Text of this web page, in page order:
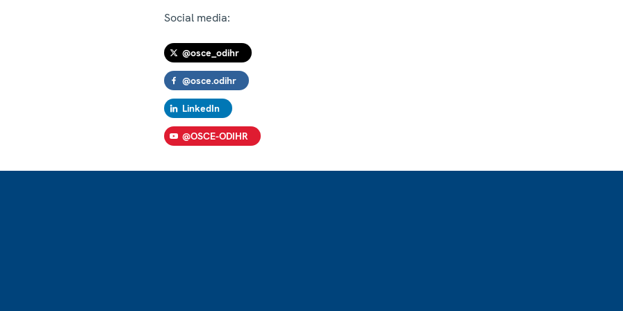
Social media:
@osce_odihr
@osce.odihr
LinkedIn
@OSCE-ODIHR